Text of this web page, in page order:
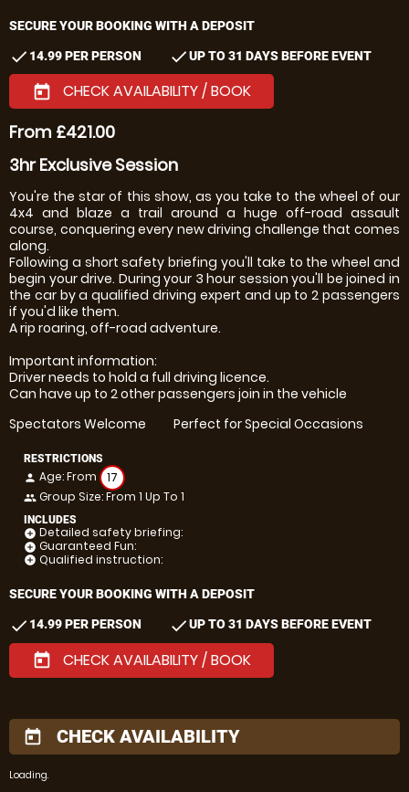
SECURE YOUR BOOKING WITH A DEPOSIT
check 14.99 PER PERSON checkUP TO 31 DAYS BEFORE EVENT
today CHECK AVAILABILITY / BOOK
From £421.00
3hr Exclusive Session
You're the star of this show, as you take to the wheel of our
4x4 and blaze a trail around a huge off-road assault
course, conquering every new driving challenge that comes
along.
Following a short safety briefing you'll take to the wheel and
begin your drive. During your 3 hour session you'll be joined in
the car by a qualified driving expert and up to 2 passengers
if you'd like them.
A rip roaring, off-road adventure.
Important information:
Driver needs to hold a full driving licence.
Can have up to 2 other passengers join in the vehicle
Spectators Welcome
Perfect for Special Occasions
RESTRICTIONS
person Age: From 17
people Group Size: From 1 Up To 1
INCLUDES
add_circle Detailed safety briefing:
add_circle Guaranteed Fun:
add_circle Qualified instruction:
SECURE YOUR BOOKING WITH A DEPOSIT
check 14.99 PER PERSON checkUP TO 31 DAYS BEFORE EVENT
today CHECK AVAILABILITY / BOOK
today CHECK AVAILABILITY
Loading.